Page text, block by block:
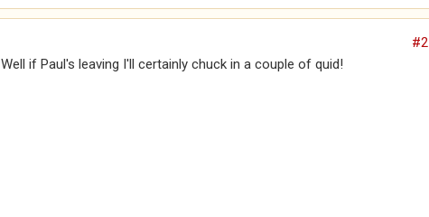
#2
Well if Paul's leaving I'll certainly chuck in a couple of quid!